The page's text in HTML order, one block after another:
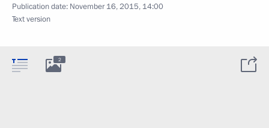
Publication date: November 16, 2015, 14:00
Text version
2